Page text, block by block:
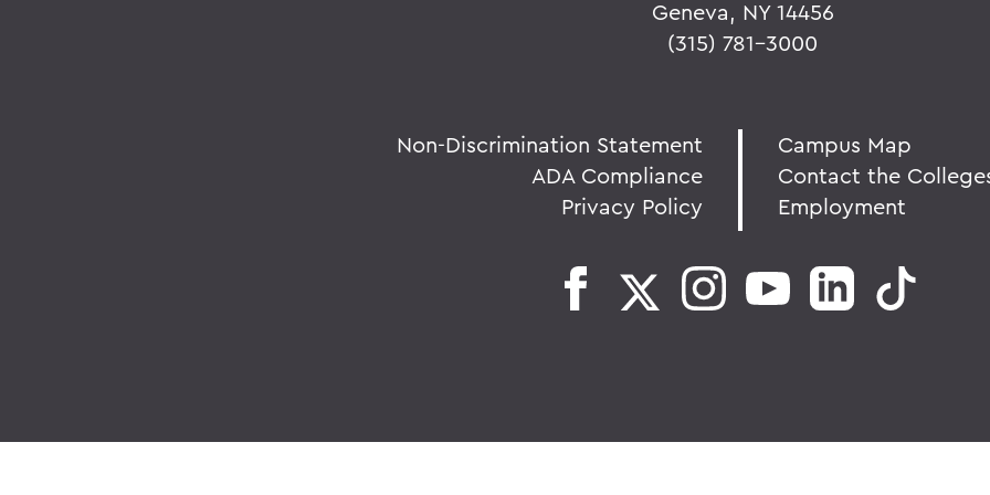
Geneva, NY 14456
(315) 781-3000
Non-Discrimination Statement
ADA Compliance
Privacy Policy
Campus Map
Contact the
Employment